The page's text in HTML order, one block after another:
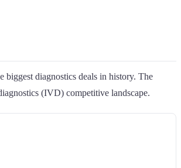
diagnostics deals in history. The
(IVD) competitive landscape.